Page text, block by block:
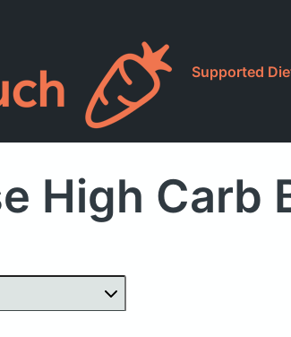
Supported
High Carb